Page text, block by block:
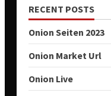
RECENT POSTS
Onion Seiten 2023
Onion Market Url
Onion Live